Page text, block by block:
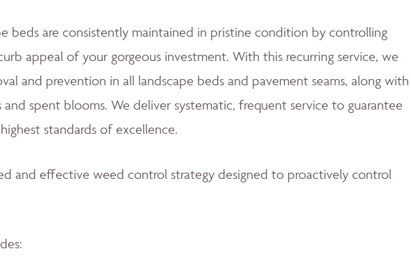
beds are consistently maintained in pristine condition by controlling
appeal of your gorgeous investment. With this recurring service, we
and prevention in all landscape beds and pavement seams, along with
spent blooms. We deliver systematic, frequent service to guarantee
standards of excellence.
and effective weed control strategy designed to proactively control